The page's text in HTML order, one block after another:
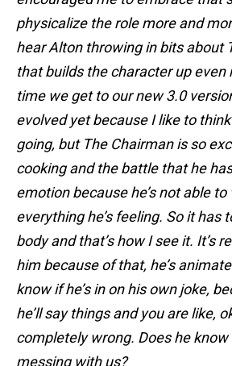
physicalize the role more and
hear Alton throwing in bits about
that builds the character up even
time we get to our new 3.0
evolved yet because I like to
going, but The Chairman is so
cooking and the battle that he
emotion because he’s not able to
everything he’s feeling. So it has
body and that’s how I see it. It’s
him because of that, he’s
know if he’s in on his own joke,
he’ll say things and you are like,
completely wrong. Does he know
messing with us?